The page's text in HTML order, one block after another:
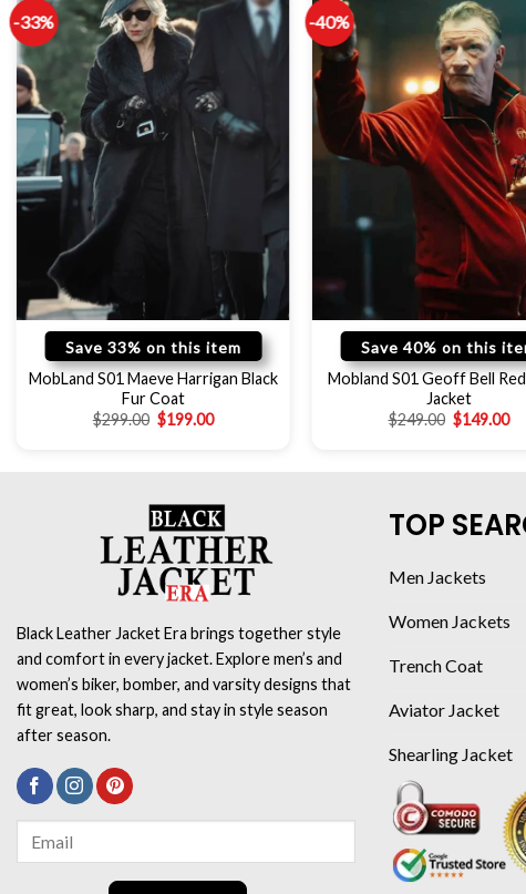
-33%
Save 33% on this item
MobLand S01 Maeve Harrigan Black
Fur Coat
$299.00 $199.00
-40%
Save 40% on this
Mobland S01 Geoff Bell
Jacket
$249.00 $149.00
Black Leather Jacket Era brings together style
and comfort in every jacket. Explore men’s and
women’s biker, bomber, and varsity designs that
fit great, look sharp, and stay in style season
after season.
TOP
Men Jackets
Women Jackets
Trench Coat
Aviator Jacket
Shearling Jacket